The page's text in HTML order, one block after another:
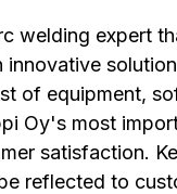
welding expert
innovative
of equipment,
Oy's most
satisfaction.
reflected to